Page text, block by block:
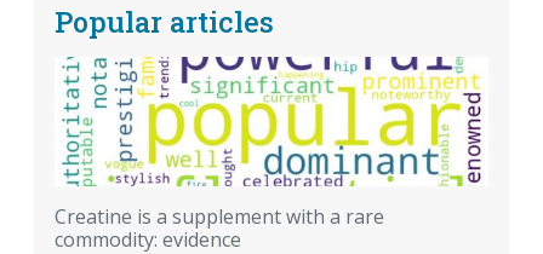
Popular articles
Creatine is a supplement with a rare
commodity: evidence